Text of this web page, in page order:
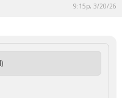
9:15p, 3/20/26